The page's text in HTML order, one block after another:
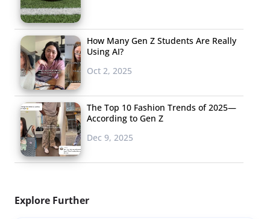
How Many Gen Z Students Are Really
Using AI?
Oct 2, 2025
The Top 10 Fashion Trends of 2025—
According to Gen Z
Dec 9, 2025
Explore Further